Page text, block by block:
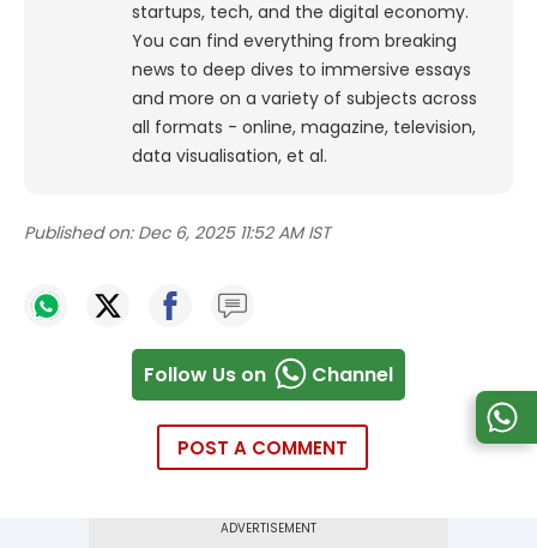
startups, tech, and the digital economy.
You can find everything from breaking
news to deep dives to immersive essays
and more on a variety of subjects across
all formats - online, magazine, television,
data visualisation, et al.
Published on: Dec 6, 2025 11:52 AM IST
Follow Us on Channel
POST A COMMENT